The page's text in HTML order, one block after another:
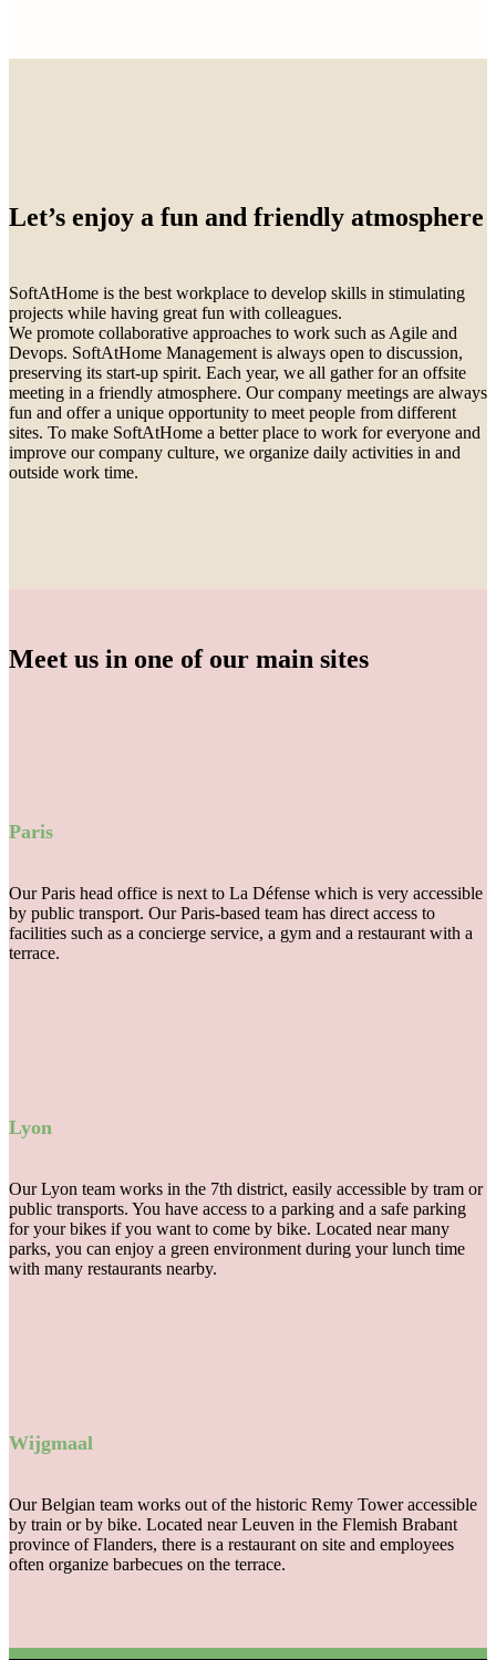
Let’s enjoy a fun and friendly atmosphere
SoftAtHome is the best workplace to develop skills in stimulating
projects while having great fun with colleagues.
We promote collaborative approaches to work such as Agile and
Devops. SoftAtHome Management is always open to discussion,
preserving its start-up spirit. Each year, we all gather for an offsite
meeting in a friendly atmosphere. Our company meetings are always
fun and offer a unique opportunity to meet people from different
sites. To make SoftAtHome a better place to work for everyone and
improve our company culture, we organize daily activities in and
outside work time.
Meet us in one of our main sites
Paris
Our Paris head office is next to La Défense which is very accessible
by public transport. Our Paris-based team has direct access to
facilities such as a concierge service, a gym and a restaurant with a
terrace.
Lyon
Our Lyon team works in the 7th district, easily accessible by tram or
public transports. You have access to a parking and a safe parking
for your bikes if you want to come by bike. Located near many
parks, you can enjoy a green environment during your lunch time
with many restaurants nearby.
Wijgmaal
Our Belgian team works out of the historic Remy Tower accessible
by train or by bike. Located near Leuven in the Flemish Brabant
province of Flanders, there is a restaurant on site and employees
often organize barbecues on the terrace.